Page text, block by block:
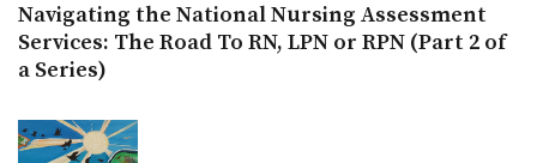
Navigating the National Nursing Assessment
Services: The Road To RN, LPN or RPN (Part 2 of
a Series)